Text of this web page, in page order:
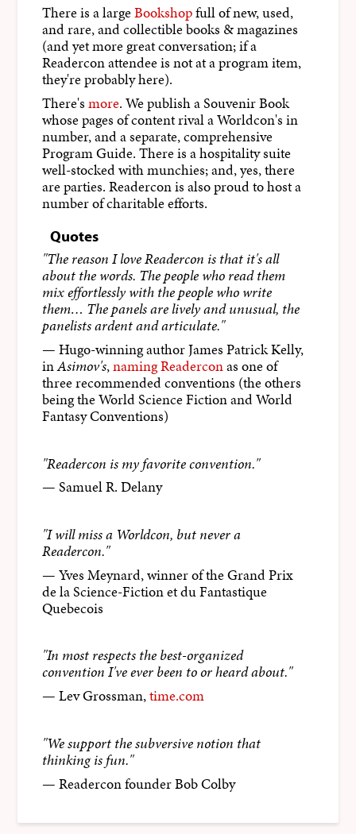
There is a largeBookshopfull of new, used,
and rare, and collectible books & magazines
(and yet more great conversation; if a
Readercon attendee is not at a program item,
they're probably here).
There's more. We publish a Souvenir Book
whose pages of content rival a Worldcon's in
number, and a separate, comprehensive
Program Guide. There is a hospitality suite
well-stocked with munchies; and, yes, there
are parties. Readercon is also proud to host a
number of charitable efforts.
Quotes
"The reason I love Readercon is that it's all
about the words. The people who read them
mix effortlessly with the people who write
them… The panels are lively and unusual, the
panelists ardent and articulate."
— Hugo-winning author James Patrick Kelly,
inAsimov's,naming Readerconas one of
three recommended conventions (the others
being the World Science Fiction and World
Fantasy Conventions)
"Readercon is my favorite convention."
— Samuel R. Delany
"I will miss a Worldcon, but never a
Readercon."
— Yves Meynard, winner of the Grand Prix
de la Science-Fiction et du Fantastique
Quebecois
"In most respects the best-organized
convention I've ever been to or heard about."
— Lev Grossman,time.com
"We support the subversive notion that
thinking is fun."
— Readercon founder Bob Colby